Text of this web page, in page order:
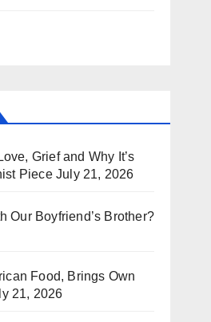
Grief and Why It’s
Piece July 21, 2026
Our Boyfriend’s Brother?
Food, Brings Own
21, 2026